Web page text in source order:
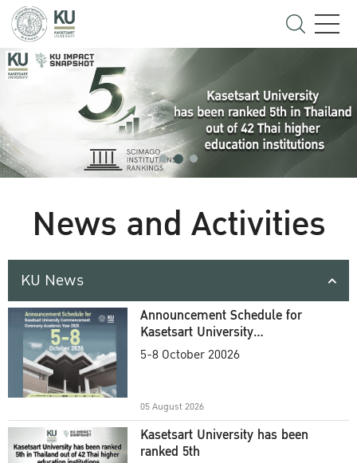
News and Activities
KU News
Announcement Schedule for
Kasetsart University
Commencement Ceremony
5-8 October 20026
05 August 2026
Kasetsart University has been
ranked 5th